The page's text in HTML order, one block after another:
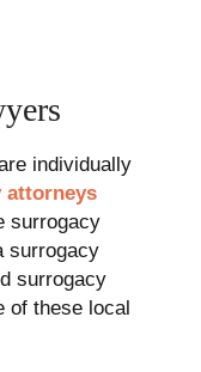
individually
attorneys
surrogacy
surrogacy
surrogacy
of these local